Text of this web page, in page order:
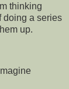
thinking
doing a series
up.